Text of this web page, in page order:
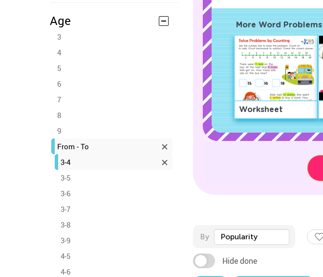
Age
3
4
5
6
7
8
9
From - To
3-4
3-5
3-6
3-7
3-8
3-9
4-5
4-6
More Word Problems
Worksheet
By Popularity
Hide done